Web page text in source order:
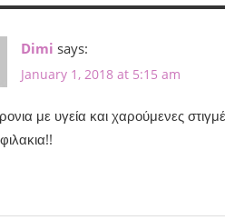
Dimi says:
January 1, 2018 at 5:15 am
με υγεία και χαρούμενες